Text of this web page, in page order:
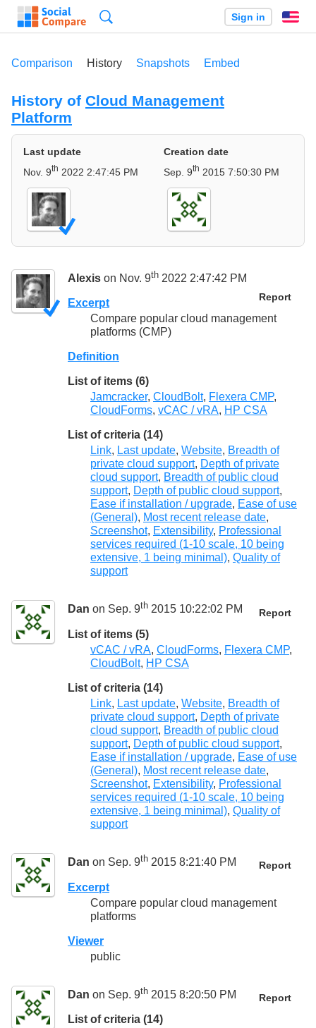
Sign in
Comparison History Snapshots Embed
History of Cloud Management
Platform
Last update
Nov. 9th 2022 2:47:45 PM
Creation date
Sep. 9th 2015 7:50:30 PM
Alexis on Nov. 9th 2022 2:47:42 PM
Report
Excerpt
Compare popular cloud management
platforms (CMP)
Definition
List of items (6)
Jamcracker, CloudBolt, Flexera CMP,
CloudForms, vCAC / vRA, HP CSA
List of criteria (14)
Link, Last update, Website, Breadth of
private cloud support, Depth of private
cloud support, Breadth of public cloud
support, Depth of public cloud support,
Ease if installation / upgrade, Ease of use
(General), Most recent release date,
Screenshot, Extensibility, Professional
services required (1-10 scale, 10 being
extensive, 1 being minimal), Quality of
support
Dan on Sep. 9th 2015 10:22:02 PM Report
List of items (5)
vCAC / vRA, CloudForms, Flexera CMP,
CloudBolt, HP CSA
List of criteria (14)
Link, Last update, Website, Breadth of
private cloud support, Depth of private
cloud support, Breadth of public cloud
support, Depth of public cloud support,
Ease if installation / upgrade, Ease of use
(General), Most recent release date,
Screenshot, Extensibility, Professional
services required (1-10 scale, 10 being
extensive, 1 being minimal), Quality of
support
Dan on Sep. 9th 2015 8:21:40 PM Report
Excerpt
Compare popular cloud management
platforms
Viewer
public
Dan on Sep. 9th 2015 8:20:50 PM Report
List of criteria (14)